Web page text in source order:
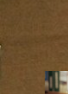
EDITOR,